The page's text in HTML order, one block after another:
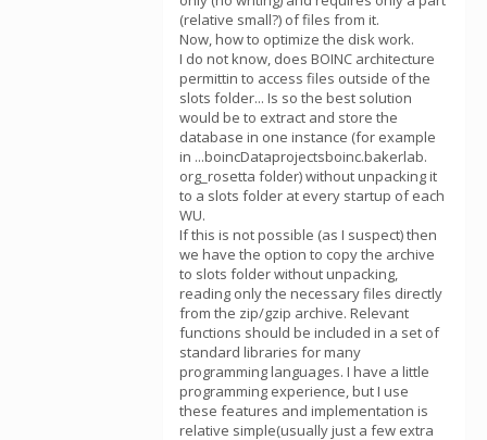
(relative small?) of files from it.
Now, how to optimize the disk work.
I do not know, does BOINC architecture
permittin to access files outside of the
slots folder... Is so the best solution
would be to extract and store the
database in one instance (for example
in ...boincDataprojectsboinc.bakerlab.
org_rosetta folder) without unpacking it
to a slots folder at every startup of each
WU.
If this is not possible (as I suspect) then
we have the option to copy the archive
to slots folder without unpacking,
reading only the necessary files directly
from the zip/gzip archive. Relevant
functions should be included in a set of
standard libraries for many
programming languages​​. I have a little
programming experience, but I use
these features and implementation is
relative simple(usually just a few extra